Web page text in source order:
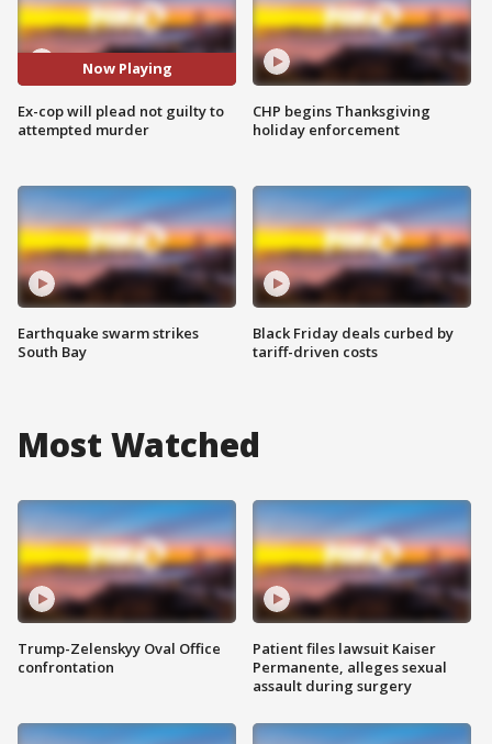
Now Playing
Ex-cop will plead not guilty to
attempted murder
Earthquake swarm strikes
South Bay
CHP begins Thanksgiving
holiday enforcement
Black Friday deals curbed by
tariff-driven costs
Most Watched
Trump-Zelenskyy Oval Office
confrontation
Patient files lawsuit Kaiser
Permanente, alleges sexual
assault during surgery